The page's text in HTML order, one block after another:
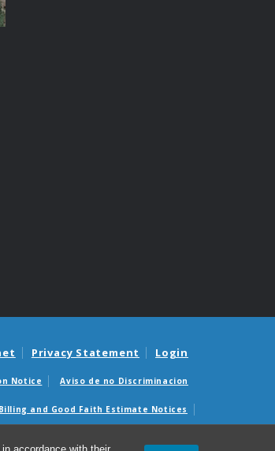
accordance with their
Privacy Statement Login
Notice Aviso de no Discriminacion
and Good Faith Estimate Notices